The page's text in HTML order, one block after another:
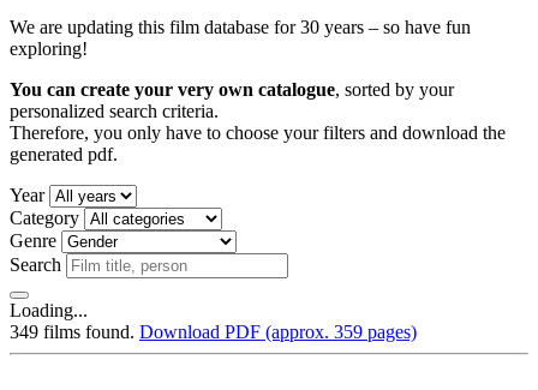
We are updating this film database for 30 years – so have fun
exploring!
You can create your very own catalogue, sorted by your
personalized search criteria.
Therefore, you only have to choose your filters and download the
generated pdf.
Year
Category
Genre
Search
Loading...
349 films found. Download PDF (approx. 359 pages)